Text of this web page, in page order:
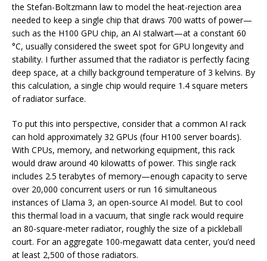
the Stefan-Boltzmann law to model the heat-rejection area
needed to keep a single chip that draws 700 watts of power—
such as the H100 GPU chip, an AI stalwart—at a constant 60
°C, usually considered the sweet spot for GPU longevity and
stability. I further assumed that the radiator is perfectly facing
deep space, at a chilly background temperature of 3 kelvins. By
this calculation, a single chip would require 1.4 square meters
of radiator surface.
To put this into perspective, consider that a common AI rack
can hold approximately 32 GPUs (four H100 server boards).
With CPUs, memory, and networking equipment, this rack
would draw around 40 kilowatts of power. This single rack
includes 2.5 terabytes of memory—enough capacity to serve
over 20,000 concurrent users or run 16 simultaneous
instances of Llama 3, an open-source AI model. But to cool
this thermal load in a vacuum, that single rack would require
an 80-square-meter radiator, roughly the size of a pickleball
court. For an aggregate 100-megawatt data center, you’d need
at least 2,500 of those radiators.